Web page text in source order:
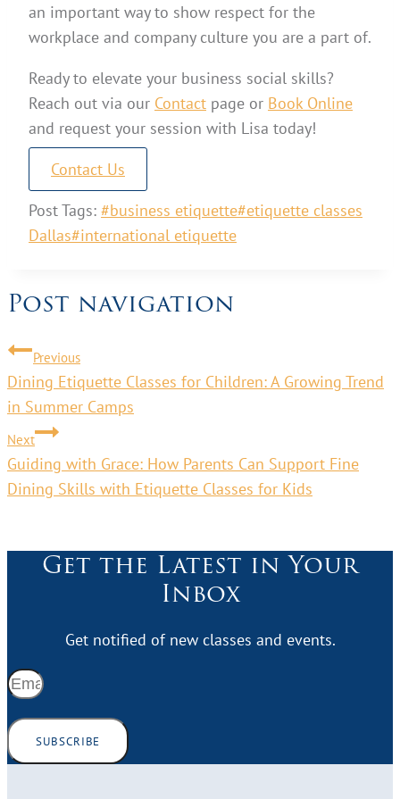
an important way to show respect for the
workplace and company culture you are a part of.
Ready to elevate your business social skills?
Reach out via our Contact page or Book Online
and request your session with Lisa today!
Contact Us
Post Tags: #business etiquette#etiquette classes
Dallas#international etiquette
Post navigation
Previous
Dining Etiquette Classes for Children: A Growing Trend
in Summer Camps
Next
Guiding with Grace: How Parents Can Support Fine
Dining Skills with Etiquette Classes for Kids
Get the Latest in Your
Inbox
Get notified of new classes and events.
SUBSCRIBE